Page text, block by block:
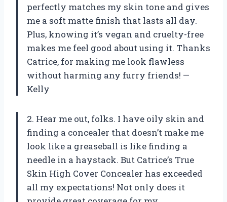
perfectly matches my skin tone and gives
me a soft matte finish that lasts all day.
Plus, knowing it’s vegan and cruelty-free
makes me feel good about using it. Thanks
Catrice, for making me look flawless
without harming any furry friends! —
Kelly
2. Hear me out, folks. I have oily skin and
finding a concealer that doesn’t make me
look like a greaseball is like finding a
needle in a haystack. But Catrice’s True
Skin High Cover Concealer has exceeded
all my expectations! Not only does it